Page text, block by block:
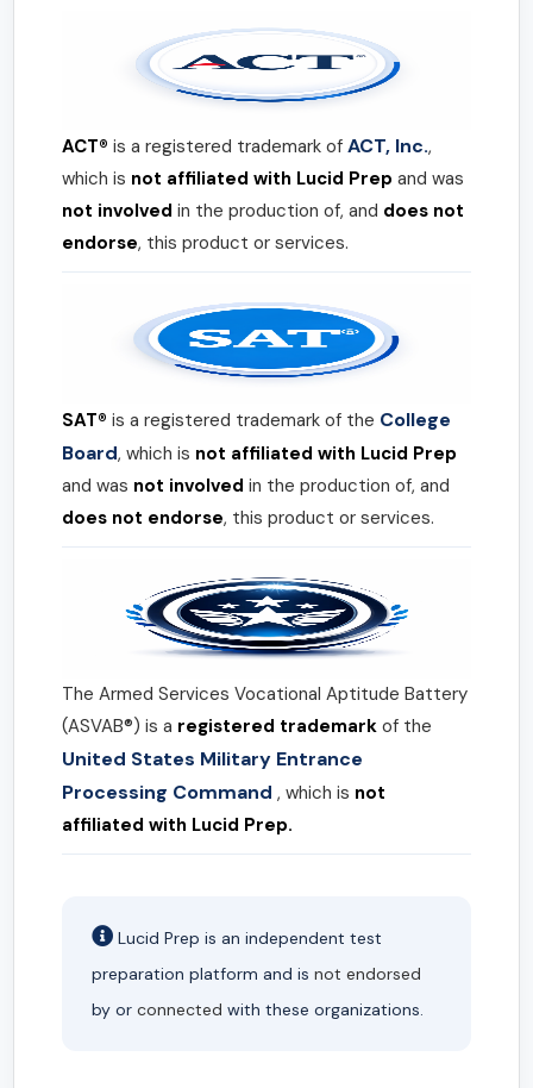
ACT® is a registered trademark of ACT, Inc.,
which is not affiliated with Lucid Prep and was
not involved in the production of, and does not
endorse, this product or services.
SAT® is a registered trademark of the College
Board, which is not affiliated with Lucid Prep
and was not involved in the production of, and
does not endorse, this product or services.
The Armed Services Vocational Aptitude Battery
(ASVAB®) is a registered trademark of the
United States Military Entrance
Processing Command , which is not
affiliated with Lucid Prep.
Lucid Prep is an independent test
preparation platform and is not endorsed
by or connected with these organizations.